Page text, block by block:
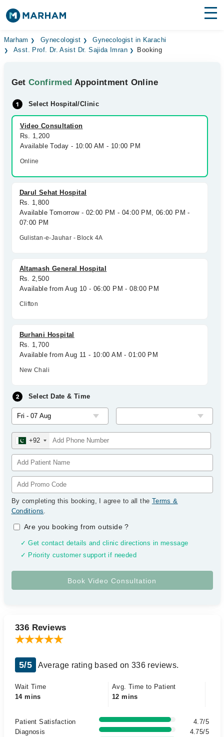
Find Doctors Hospitals
Medicines Labs
Health Hub
Forum
Join as Doctor
Marham Gynecologist
Gynecologist in Karachi
Asst. Prof. Dr. Asist Dr. Sajida Imran
Booking
GetConfirmed Appointment Online
Select Hospital/Clinic
Video Consultation
Rs. 1,200
Available Today - 10:00 AM - 10:00 PM
Online
Darul Sehat Hospital
Rs. 1,800
Available Tomorrow - 02:00 PM - 04:00 PM, 06:00 PM -
07:00 PM
Gulistan-e-Jauhar - Block 4A
Altamash General Hospital
Rs. 2,500
Available from Aug 10 - 06:00 PM - 08:00 PM
Clifton
Burhani Hospital
Rs. 1,700
Available from Aug 11 - 10:00 AM - 01:00 PM
New Chali
Select Date & Time
+92
By completing this booking, I agree to all the Terms &
Conditions.
Are you booking from outside?
✓ Get contact details and clinic directions in message
✓ Priority customer support if needed
336 Reviews
5/5 Average rating based on 336 reviews.
Wait Time
14 mins
Avg. Time to Patient
12 mins
Patient Satisfaction
4.7/5
Diagnosis
4.75/5